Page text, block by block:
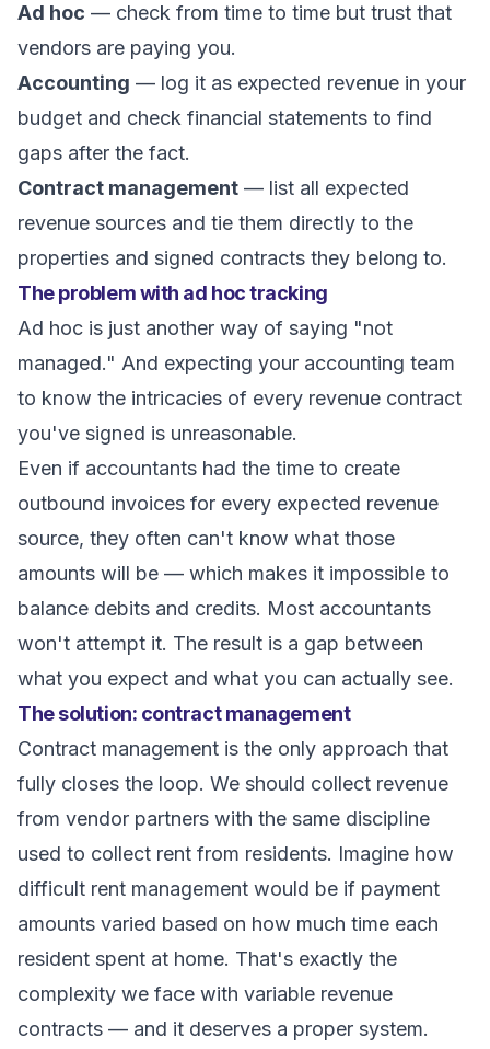
Ad hoc — check from time to time but trust that
vendors are paying you.
Accounting — log it as expected revenue in your
budget and check financial statements to find
gaps after the fact.
Contract management — list all expected
revenue sources and tie them directly to the
properties and signed contracts they belong to.
The problem with ad hoc tracking
Ad hoc is just another way of saying "not
managed." And expecting your accounting team
to know the intricacies of every revenue contract
you've signed is unreasonable.
Even if accountants had the time to create
outbound invoices for every expected revenue
source, they often can't know what those
amounts will be — which makes it impossible to
balance debits and credits. Most accountants
won't attempt it. The result is a gap between
what you expect and what you can actually see.
The solution: contract management
Contract management is the only approach that
fully closes the loop. We should collect revenue
from vendor partners with the same discipline
used to collect rent from residents. Imagine how
difficult rent management would be if payment
amounts varied based on how much time each
resident spent at home. That's exactly the
complexity we face with variable revenue
contracts — and it deserves a proper system.